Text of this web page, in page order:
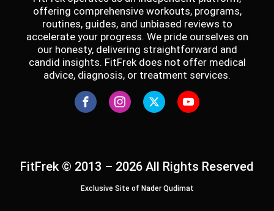
offering comprehensive workouts, programs,
routines, guides, and unbiased reviews to
accelerate your progress. We pride ourselves on
our honesty, delivering straightforward and
candid insights. FitFrek does not offer medical
advice, diagnosis, or treatment services.
FitFrek © 2013 – 2026 All Rights Reserved
Exclusive Site of Nader Qudimat